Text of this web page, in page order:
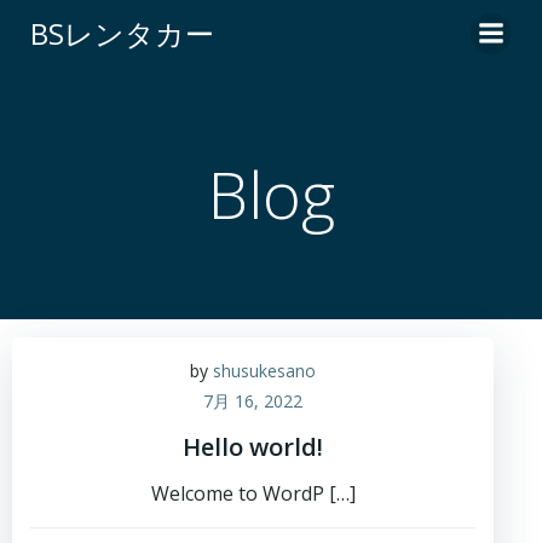
ス
キ
BSレンタカー
Blog
by shusukesano
7月 16, 2022
Hello world!
Welcome to WordP […]